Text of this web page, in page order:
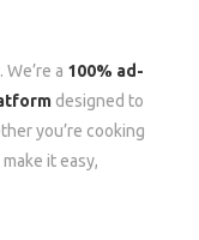
a 100% ad-
designed to
you’re cooking
it easy,